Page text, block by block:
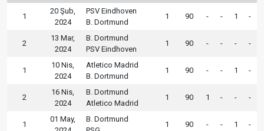
1
20 Şub,
2024
PSV Eindhoven
B. Dortmund
1 90 - - 1 -
2
13 Mar,
2024
B. Dortmund
PSV Eindhoven
1 90 - - - -
1
10 Nis,
2024
Atletico Madrid
B. Dortmund
1 90 - - 1 -
2
16 Nis,
2024
B. Dortmund
Atletico Madrid
1 90 1 - - -
1
01 May,
B. Dortmund
1 90 - - 1 -